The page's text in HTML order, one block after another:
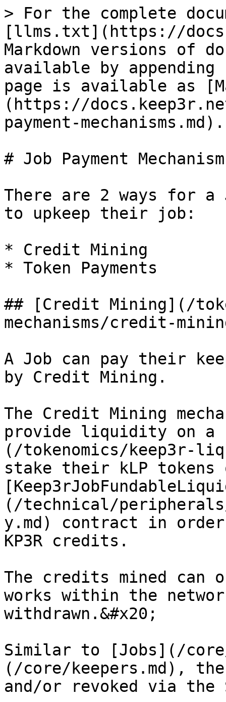
> For the complete
[llms.txt](https://
Markdown versions of
available by
page is available as
(https://
payment-mechanisms.md).
# Job Payment
There are 2 ways for a
to upkeep their job:
* Credit Mining
* Token Payments
## [Credit Mining](/
mechanisms/credit-
A Job can pay their
by Credit Mining.
The Credit Mining
provide liquidity on a
(/tokenomics/keep3r-
stake their kLP tokens
(/technical/
y.md) contract in
KP3R credits.
The credits mined can
works within the
withdrawn.&#x20;
Similar to [Jobs](/
(/core/keepers.md),
and/or revoked via the